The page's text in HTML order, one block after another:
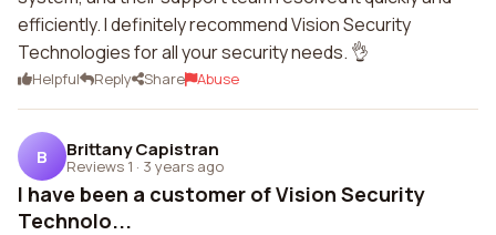
efficiently. I definitely recommend Vision Security
Technologies for all your security needs. 👌
Helpful Reply Share Abuse
B Brittany Capistran
Reviews 1 · 3 years ago
I have been a customer of Vision Security
Technolo...